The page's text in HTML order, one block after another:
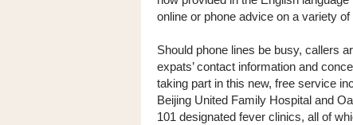
online or phone advice on a variety
Should phone lines be busy, callers
expats’ contact information and
taking part in this new, free service
Beijing United Family Hospital and
101 designated fever clinics, all of